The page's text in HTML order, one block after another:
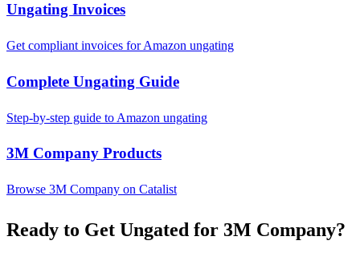
Ungating Invoices
Get compliant invoices for Amazon ungating
Complete Ungating Guide
Step-by-step guide to Amazon ungating
3M Company Products
Browse 3M Company on Catalist
Ready to Get Ungated for 3M Company?